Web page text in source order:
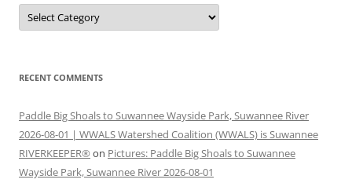
Categories
RECENT COMMENTS
Paddle Big Shoals to Suwannee Wayside Park, Suwannee River
2026-08-01 | WWALS Watershed Coalition (WWALS) is Suwannee
RIVERKEEPER® on Pictures: Paddle Big Shoals to Suwannee
Wayside Park, Suwannee River 2026-08-01